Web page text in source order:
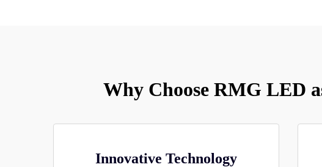
Why Choose RMG LED
Innovative Technology